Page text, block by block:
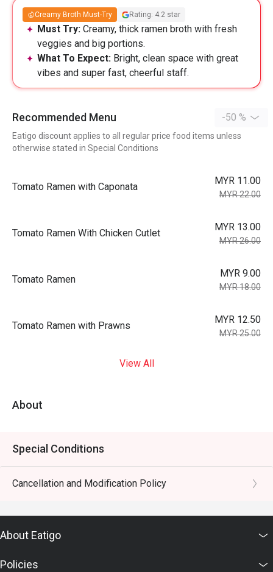
Creamy Broth Must-Try Rating: 4.2 star
Must Try: Creamy, thick ramen broth with fresh
veggies and big portions.
What To Expect: Bright, clean space with great
vibes and super fast, cheerful staff.
Recommended Menu -50 %
Eatigo discount applies to all regular price food items unless
otherwise stated in Special Conditions
Tomato Ramen with Caponata
MYR 11.00
MYR 22.00
Tomato Ramen With Chicken Cutlet
MYR 13.00
MYR 26.00
Tomato Ramen
MYR 9.00
MYR 18.00
Tomato Ramen with Prawns
MYR 12.50
MYR 25.00
View All
About
Special Conditions
Cancellation and Modification Policy
About Eatigo
Policies